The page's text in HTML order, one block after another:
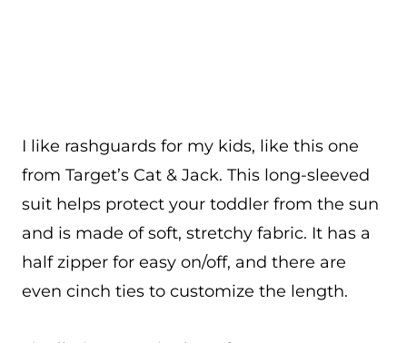
I like rashguards for my kids, like this one
from Target’s Cat & Jack. This long-sleeved
suit helps protect your toddler from the sun
and is made of soft, stretchy fabric. It has a
half zipper for easy on/off, and there are
even cinch ties to customize the length.